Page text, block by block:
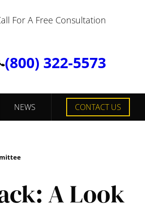
For A Free Consultation
(800) 322-5573
NEWS CONTACT US
A Look